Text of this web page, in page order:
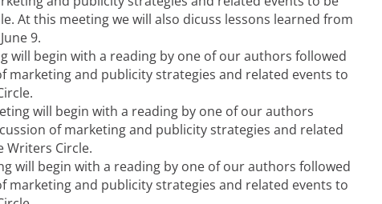
At this meeting we will also dicuss lessons learned from
9.
will begin with a reading by one of our authors followed
marketing and publicity strategies and related events to
will begin with a reading by one of our authors
of marketing and publicity strategies and related
Writers Circle.
will begin with a reading by one of our authors followed
marketing and publicity strategies and related events to